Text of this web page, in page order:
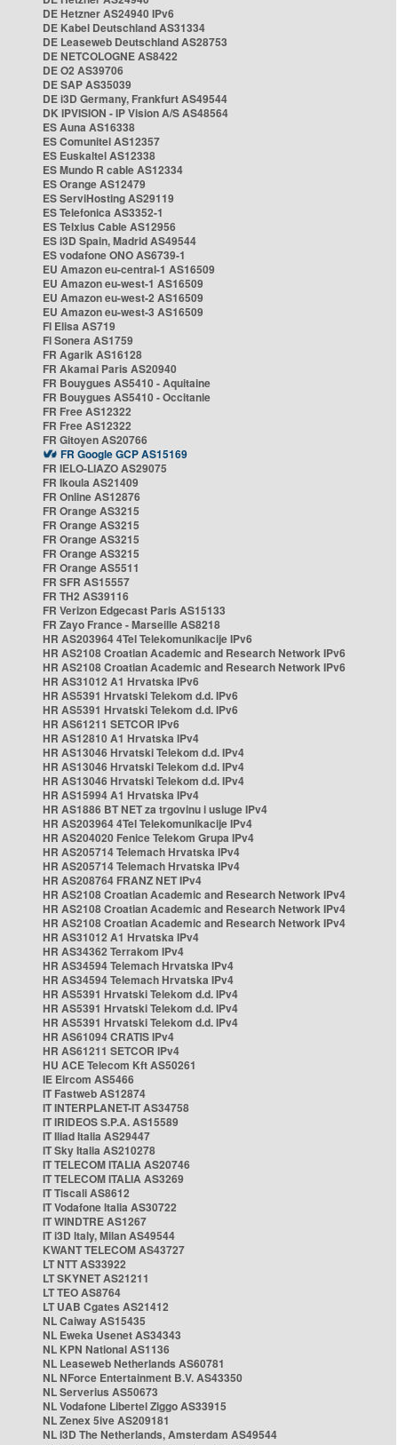
DE Hetzner AS24940 IPv6
DE Kabel Deutschland AS31334
DE Leaseweb Deutschland AS28753
DE NETCOLOGNE AS8422
DE O2 AS39706
DE SAP AS35039
DE i3D Germany, Frankfurt AS49544
DK IPVISION - IP Vision A/S AS48564
ES Auna AS16338
ES Comunitel AS12357
ES Euskaltel AS12338
ES Mundo R cable AS12334
ES Orange AS12479
ES ServiHosting AS29119
ES Telefonica AS3352-1
ES Telxius Cable AS12956
ES i3D Spain, Madrid AS49544
ES vodafone ONO AS6739-1
EU Amazon eu-central-1 AS16509
EU Amazon eu-west-1 AS16509
EU Amazon eu-west-2 AS16509
EU Amazon eu-west-3 AS16509
FI Elisa AS719
FI Sonera AS1759
FR Agarik AS16128
FR Akamai Paris AS20940
FR Bouygues AS5410 - Aquitaine
FR Bouygues AS5410 - Occitanie
FR Free AS12322
FR Free AS12322
FR Gitoyen AS20766
FR Google GCP AS15169
FR IELO-LIAZO AS29075
FR Ikoula AS21409
FR Online AS12876
FR Orange AS3215
FR Orange AS3215
FR Orange AS3215
FR Orange AS3215
FR Orange AS5511
FR SFR AS15557
FR TH2 AS39116
FR Verizon Edgecast Paris AS15133
FR Zayo France - Marseille AS8218
HR AS203964 4Tel Telekomunikacije IPv6
HR AS2108 Croatian Academic and Research Network IPv6
HR AS2108 Croatian Academic and Research Network IPv6
HR AS31012 A1 Hrvatska IPv6
HR AS5391 Hrvatski Telekom d.d. IPv6
HR AS5391 Hrvatski Telekom d.d. IPv6
HR AS61211 SETCOR IPv6
HR AS12810 A1 Hrvatska IPv4
HR AS13046 Hrvatski Telekom d.d. IPv4
HR AS13046 Hrvatski Telekom d.d. IPv4
HR AS13046 Hrvatski Telekom d.d. IPv4
HR AS15994 A1 Hrvatska IPv4
HR AS1886 BT NET za trgovinu i usluge IPv4
HR AS203964 4Tel Telekomunikacije IPv4
HR AS204020 Fenice Telekom Grupa IPv4
HR AS205714 Telemach Hrvatska IPv4
HR AS205714 Telemach Hrvatska IPv4
HR AS208764 FRANZ NET IPv4
HR AS2108 Croatian Academic and Research Network IPv4
HR AS2108 Croatian Academic and Research Network IPv4
HR AS2108 Croatian Academic and Research Network IPv4
HR AS31012 A1 Hrvatska IPv4
HR AS34362 Terrakom IPv4
HR AS34594 Telemach Hrvatska IPv4
HR AS34594 Telemach Hrvatska IPv4
HR AS5391 Hrvatski Telekom d.d. IPv4
HR AS5391 Hrvatski Telekom d.d. IPv4
HR AS5391 Hrvatski Telekom d.d. IPv4
HR AS61094 CRATIS IPv4
HR AS61211 SETCOR IPv4
HU ACE Telecom Kft AS50261
IE Eircom AS5466
IT Fastweb AS12874
IT INTERPLANET-IT AS34758
IT IRIDEOS S.P.A. AS15589
IT Iliad Italia AS29447
IT Sky Italia AS210278
IT TELECOM ITALIA AS20746
IT TELECOM ITALIA AS3269
IT Tiscali AS8612
IT Vodafone Italia AS30722
IT WINDTRE AS1267
IT i3D Italy, Milan AS49544
KWANT TELECOM AS43727
LT NTT AS33922
LT SKYNET AS21211
LT TEO AS8764
LT UAB Cgates AS21412
NL Caiway AS15435
NL Eweka Usenet AS34343
NL KPN National AS1136
NL Leaseweb Netherlands AS60781
NL NForce Entertainment B.V. AS43350
NL Serverius AS50673
NL Vodafone Libertel Ziggo AS33915
NL Zenex 5ive AS209181
NL i3D The Netherlands, Amsterdam AS49544